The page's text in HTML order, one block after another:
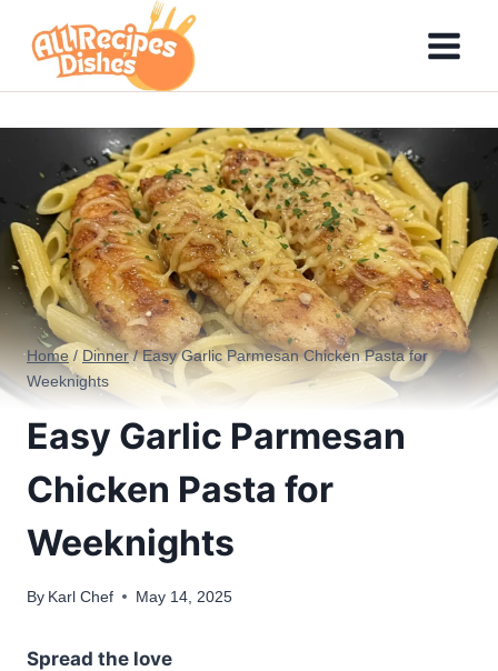
content
Home / Dinner / Easy Garlic Parmesan Chicken Pasta for
Weeknights
Easy Garlic Parmesan
Chicken Pasta for
Weeknights
By Karl Chef May 14, 2025
Spread the love